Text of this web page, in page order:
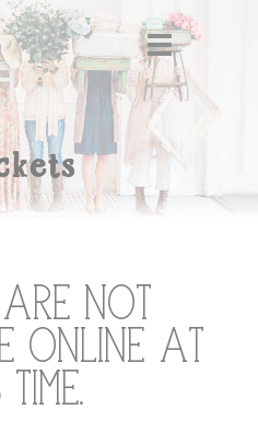
are not
online at
time.